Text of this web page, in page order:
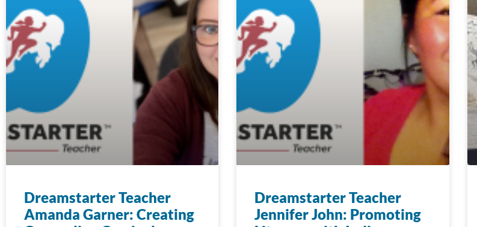
Dreamstarter Teacher
Amanda Garner: Creating
Dreamstarter Teacher
Jennifer John: Promoting